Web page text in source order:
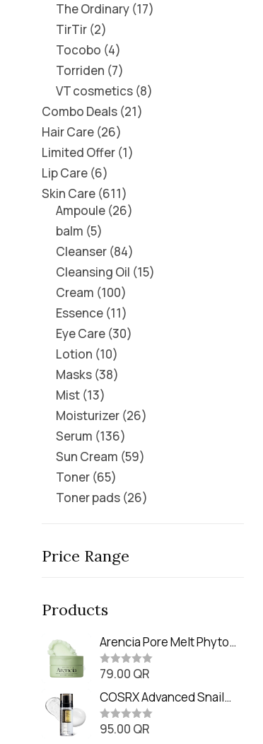
The Ordinary 17
TirTir 2
Tocobo 4
Torriden 7
VT cosmetics 8
Combo Deals 21
Hair Care 26
Limited Offer 1
Lip Care 6
Skin Care 611
Ampoule 26
balm 5
Cleanser 84
Cleansing Oil 15
Cream 100
Essence 11
Eye Care 30
Lotion 10
Masks 38
Mist 13
Moisturizer 26
Serum 136
Sun Cream 59
Toner 65
Toner pads 26
Price Range
Products
Arencia Pore Melt Phyto
PDRN Cleansing Balm
(90ml
R
t
e
d
0
o
79.00 QR
COSRX Advanced Snail
Radiance Dual Essence
(80ml)
R
95.00 QR